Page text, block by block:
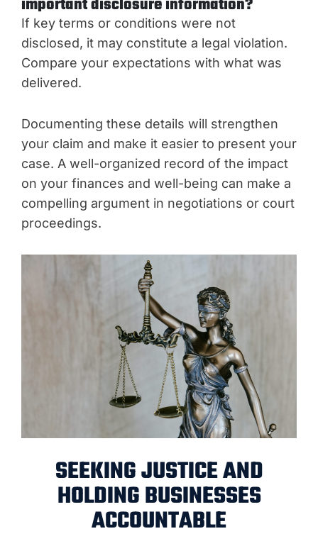
important disclosure information?
If key terms or conditions were not
disclosed, it may constitute a legal violation.
Compare your expectations with what was
delivered.
Documenting these details will strengthen
your claim and make it easier to present your
case. A well-organized record of the impact
on your finances and well-being can make a
compelling argument in negotiations or court
proceedings.
SEEKING JUSTICE AND
HOLDING BUSINESSES
ACCOUNTABLE